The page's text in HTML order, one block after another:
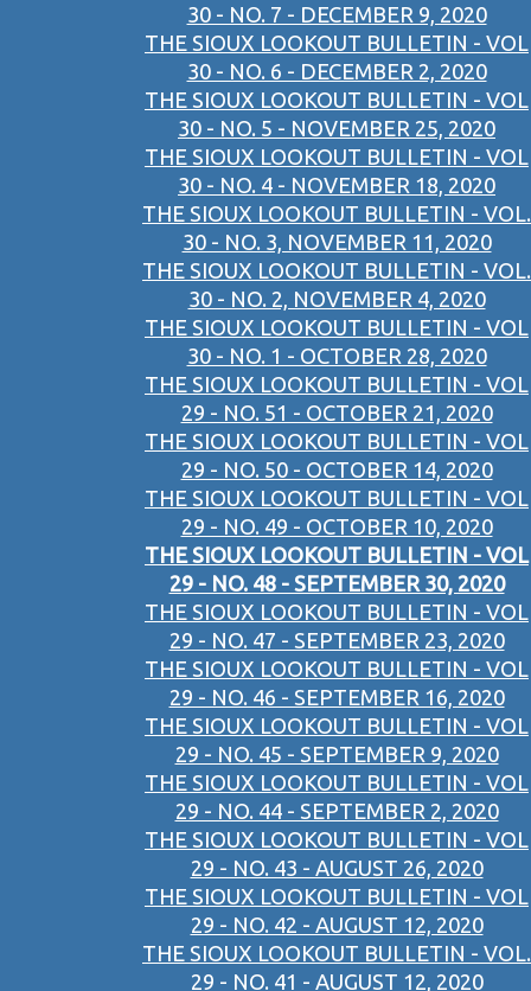
30 - NO. 7 - DECEMBER 9, 2020
THE SIOUX LOOKOUT BULLETIN - VOL
30 - NO. 6 - DECEMBER 2, 2020
THE SIOUX LOOKOUT BULLETIN - VOL
30 - NO. 5 - NOVEMBER 25, 2020
THE SIOUX LOOKOUT BULLETIN - VOL
30 - NO. 4 - NOVEMBER 18, 2020
THE SIOUX LOOKOUT BULLETIN - VOL.
30 - NO. 3, NOVEMBER 11, 2020
THE SIOUX LOOKOUT BULLETIN - VOL.
30 - NO. 2, NOVEMBER 4, 2020
THE SIOUX LOOKOUT BULLETIN - VOL
30 - NO. 1 - OCTOBER 28, 2020
THE SIOUX LOOKOUT BULLETIN - VOL
29 - NO. 51 - OCTOBER 21, 2020
THE SIOUX LOOKOUT BULLETIN - VOL
29 - NO. 50 - OCTOBER 14, 2020
THE SIOUX LOOKOUT BULLETIN - VOL
29 - NO. 49 - OCTOBER 10, 2020
THE SIOUX LOOKOUT BULLETIN - VOL
29 - NO. 48 - SEPTEMBER 30, 2020
THE SIOUX LOOKOUT BULLETIN - VOL
29 - NO. 47 - SEPTEMBER 23, 2020
THE SIOUX LOOKOUT BULLETIN - VOL
29 - NO. 46 - SEPTEMBER 16, 2020
THE SIOUX LOOKOUT BULLETIN - VOL
29 - NO. 45 - SEPTEMBER 9, 2020
THE SIOUX LOOKOUT BULLETIN - VOL
29 - NO. 44 - SEPTEMBER 2, 2020
THE SIOUX LOOKOUT BULLETIN - VOL
29 - NO. 43 - AUGUST 26, 2020
THE SIOUX LOOKOUT BULLETIN - VOL
29 - NO. 42 - AUGUST 12, 2020
THE SIOUX LOOKOUT BULLETIN - VOL.
29 - NO. 41 - AUGUST 12, 2020